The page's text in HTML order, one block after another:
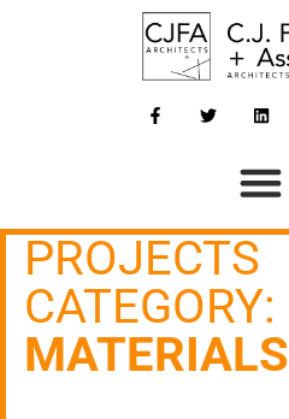
PROJECTS
CATEGORY:
MATERIALS